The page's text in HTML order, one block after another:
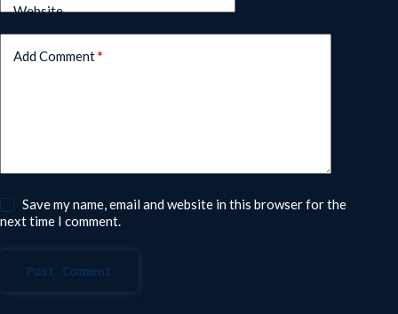
Website
Add Comment*
Save my name, email and website in this browser for the
next time I comment.
Post Comment